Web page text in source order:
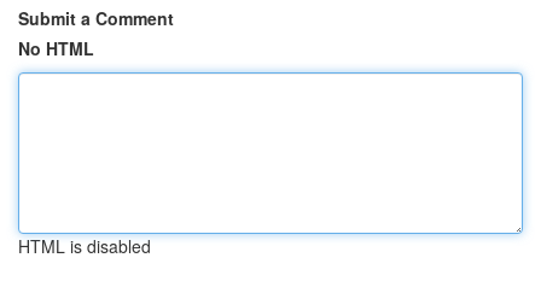
Submit a Comment
No HTML
HTML is disabled